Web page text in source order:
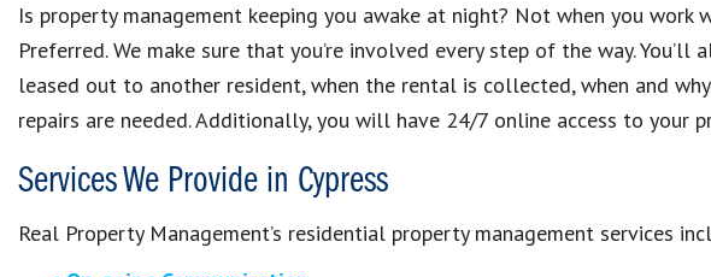
Is property management keeping you awake at night? Not when you work
Preferred. We make sure that you’re involved every step of the way. You’ll
leased out to another resident, when the rental is collected, when and
repairs are needed. Additionally, you will have 24/7 online access to your
Services We Provide in Cypress
Real Property Management’s residential property management services